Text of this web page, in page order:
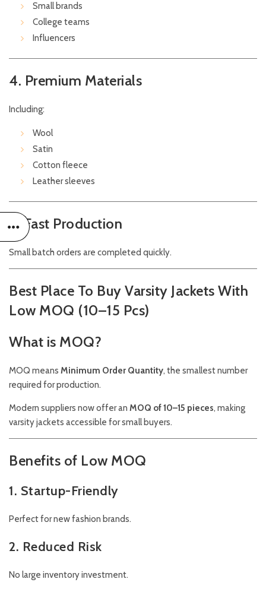
Small brands
College teams
Influencers
4. Premium Materials
Including:
Wool
Satin
Cotton fleece
Leather sleeves
5. Fast Production
Small batch orders are completed quickly.
Best Place To Buy Varsity Jackets With
Low MOQ (10–15 Pcs)
What is MOQ?
MOQ means Minimum Order Quantity, the smallest number
required for production.
Modern suppliers now offer an MOQ of 10–15 pieces, making
varsity jackets accessible for small buyers.
Benefits of Low MOQ
1. Startup-Friendly
Perfect for new fashion brands.
2. Reduced Risk
No large inventory investment.